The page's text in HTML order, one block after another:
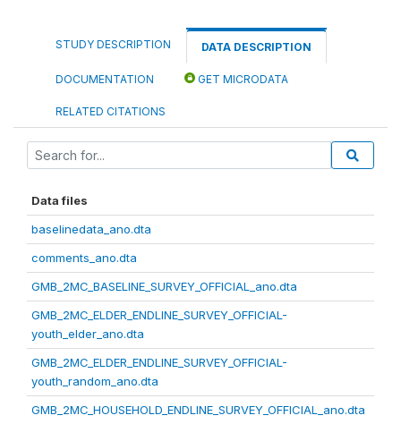
STUDY DESCRIPTION DATA DESCRIPTION
DOCUMENTATION GET MICRODATA
RELATED CITATIONS
Data files
baselinedata_ano.dta
comments_ano.dta
GMB_2MC_BASELINE_SURVEY_OFFICIAL_ano.dta
GMB_2MC_ELDER_ENDLINE_SURVEY_OFFICIAL-
youth_elder_ano.dta
GMB_2MC_ELDER_ENDLINE_SURVEY_OFFICIAL-
youth_random_ano.dta
GMB_2MC_HOUSEHOLD_ENDLINE_SURVEY_OFFICIAL_ano.dta